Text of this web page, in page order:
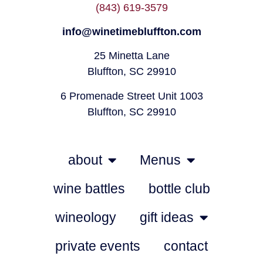
(843) 619-3579
info@winetimebluffton.com
25 Minetta Lane
Bluffton, SC 29910
6 Promenade Street Unit 1003
Bluffton, SC 29910
about
Menus
wine battles
bottle club
wineology
gift ideas
private events
contact